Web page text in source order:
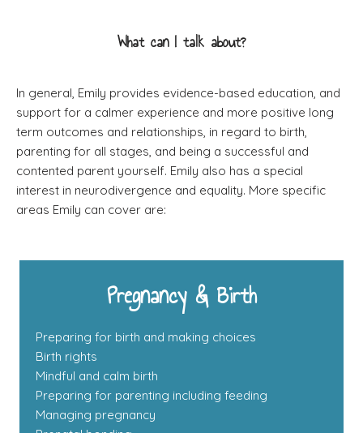
What can I talk about?
In general, Emily provides evidence-based education, and
support for a calmer experience and more positive long
term outcomes and relationships, in regard to birth,
parenting for all stages, and being a successful and
contented parent yourself. Emily also has a special
interest in neurodivergence and equality. More specific
areas Emily can cover are:
Pregnancy & Birth
Preparing for birth and making choices
Birth rights
Mindful and calm birth
Preparing for parenting including feeding
Managing pregnancy